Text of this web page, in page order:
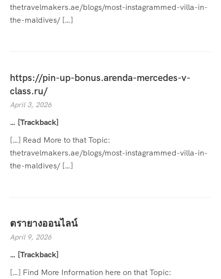
thetravelmakers.ae/blogs/most-instagrammed-villa-in-
the-maldives/ […]
https://pin-up-bonus.arenda-mercedes-v-
class.ru/
April 3, 2026
… [Trackback]
[…] Read More to that Topic:
thetravelmakers.ae/blogs/most-instagrammed-villa-in-
the-maldives/ […]
ตรายางออนไลน์
April 9, 2026
… [Trackback]
[…] Find More Information here on that Topic: